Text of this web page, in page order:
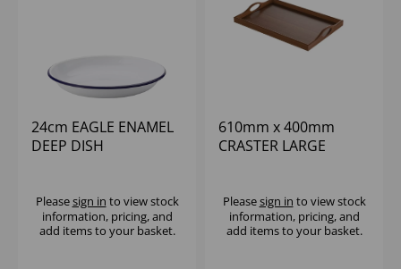
24cm EAGLE ENAMEL
DEEP DISH
Pleasesign in to view stock
information, pricing, and
add items to your basket.
610mm x 400mm
CRASTER LARGE
Pleasesign in to view stock
information, pricing, and
add items to your basket.